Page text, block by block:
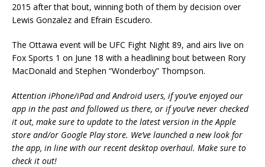
2015 after that bout, winning both of them by decision over
Lewis Gonzalez and Efrain Escudero.
The Ottawa event will be UFC Fight Night 89, and airs live on
Fox Sports 1 on June 18 with a headlining bout between Rory
MacDonald and Stephen “Wonderboy” Thompson.
Attention iPhone/iPad and Android users, if you’ve enjoyed our
app in the past and followed us there, or if you’ve never checked
it out, make sure to update to the latest version in the Apple
store and/or Google Play store. We’ve launched a new look for
the app, in line with our recent desktop overhaul. Make sure to
check it out!